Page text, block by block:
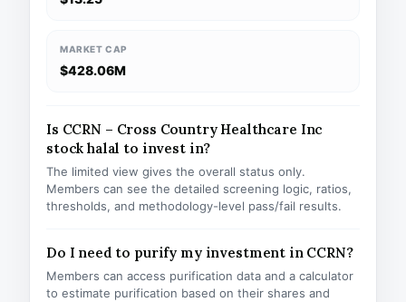
MARKET CAP
$428.06M
Is CCRN – Cross Country Healthcare Inc
stock halal to invest in?
The limited view gives the overall status only.
Members can see the detailed screening logic, ratios,
thresholds, and methodology-level pass/fail results.
Do I need to purify my investment in CCRN?
Members can access purification data and a calculator
to estimate purification based on their shares and